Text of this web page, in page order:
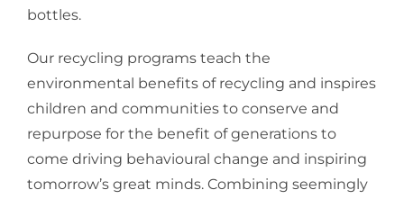
bottles.
Our recycling programs teach the
environmental benefits of recycling and inspires
children and communities to conserve and
repurpose for the benefit of generations to
come driving behavioural change and inspiring
tomorrow’s great minds. Combining seemingly